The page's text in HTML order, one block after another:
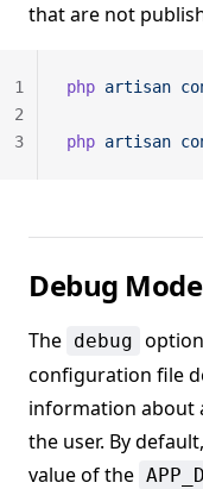
that are not
php artisan
php artisan
1
2
3
Debug Mode
The debug
configuration file
information about
the user. By
value of the